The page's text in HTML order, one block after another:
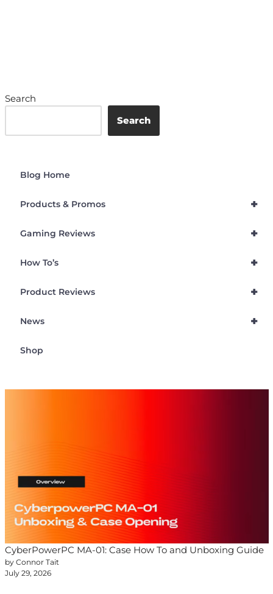
Search
Search
Blog Home
+
Products & Promos
+
Gaming Reviews
+
How To’s
+
Product Reviews
+
News
Shop
CyberPowerPC MA-01: Case How To and Unboxing Guide
by Connor Tait
July 29, 2026